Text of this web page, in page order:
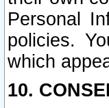
Personal
policies.
which
10.